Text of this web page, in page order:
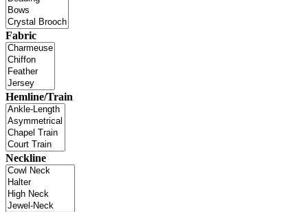
Fabric
Hemline/Train
Neckline